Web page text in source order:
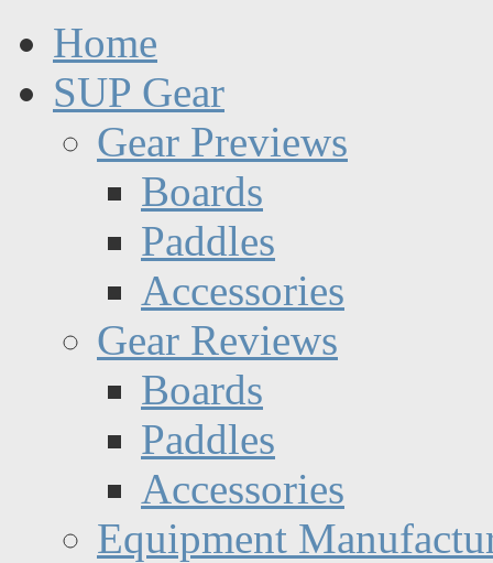
Home
SUP Gear
Gear Previews
Boards
Paddles
Accessories
Gear Reviews
Boards
Paddles
Accessories
Equipment